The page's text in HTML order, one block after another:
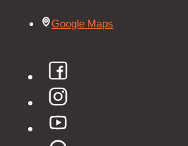
Google Maps